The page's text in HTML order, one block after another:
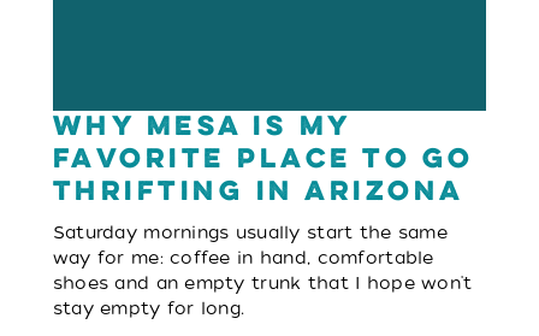
Why Mesa is My
Favorite Place to Go
Thrifting in Arizona
Saturday mornings usually start the same
way for me: coffee in hand, comfortable
shoes and an empty trunk that I hope won't
stay empty for long.